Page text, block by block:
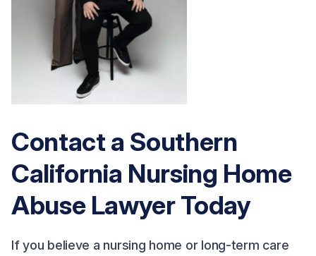
Contact a Southern
California Nursing Home
Abuse Lawyer Today
If you believe a nursing home or long-term care